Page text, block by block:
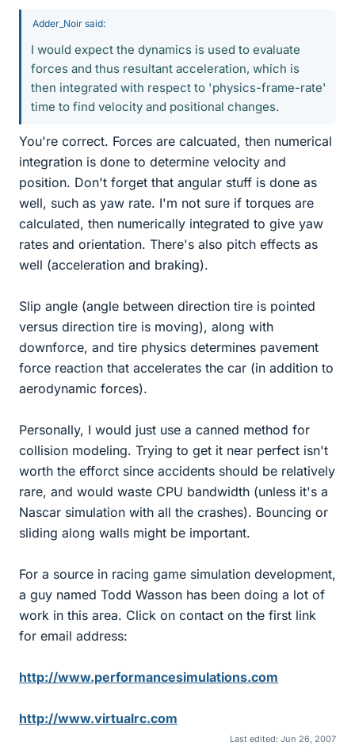
Adder_Noir said:
I would expect the dynamics is used to evaluate
forces and thus resultant acceleration, which is
then integrated with respect to 'physics-frame-rate'
time to find velocity and positional changes.
You're correct. Forces are calcuated, then numerical
integration is done to determine velocity and
position. Don't forget that angular stuff is done as
well, such as yaw rate. I'm not sure if torques are
calculated, then numerically integrated to give yaw
rates and orientation. There's also pitch effects as
well (acceleration and braking).
Slip angle (angle between direction tire is pointed
versus direction tire is moving), along with
downforce, and tire physics determines pavement
force reaction that accelerates the car (in addition to
aerodynamic forces).
Personally, I would just use a canned method for
collision modeling. Trying to get it near perfect isn't
worth the efforct since accidents should be relatively
rare, and would waste CPU bandwidth (unless it's a
Nascar simulation with all the crashes). Bouncing or
sliding along walls might be important.
For a source in racing game simulation development,
a guy named Todd Wasson has been doing a lot of
work in this area. Click on contact on the first link
for email address:
http://www.performancesimulations.com
http://www.virtualrc.com
Last edited: Jun 26, 2007